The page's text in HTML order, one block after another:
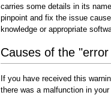
carries some details in its
pinpoint and fix the issue
knowledge or appropriate
Causes of the
If you have received this
there was a malfunction in